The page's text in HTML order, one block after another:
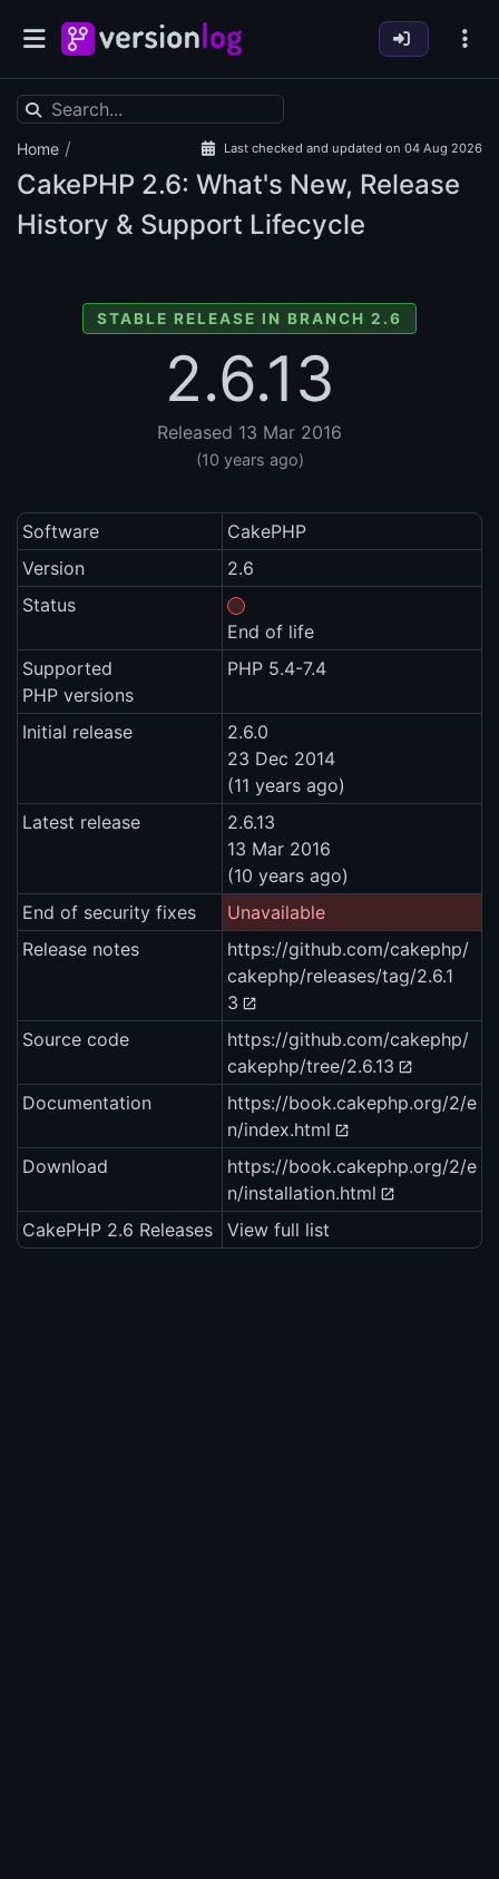
Home / Last checked and updated on 04 Aug 2026
CakePHP 2.6: What's New, Release
History & Support Lifecycle
STABLE RELEASE IN BRANCH 2.6
2.6.13
Released 13 Mar 2016
(10 years ago)
Software
CakePHP
Version
2.6
Status
End of life
Supported
PHP versions
PHP 5.4-7.4
Initial release
2.6.0
23 Dec 2014
(11 years ago)
Latest release
2.6.13
13 Mar 2016
(10 years ago)
End of security fixes
Unavailable
Release notes
https://github.com/cakephp/
cakephp/releases/tag/2.6.1
3
Source code
https://github.com/cakephp/
cakephp/tree/2.6.13
Documentation
https://book.cakephp.org/2/e
n/index.html
Download
https://book.cakephp.org/2/e
n/installation.html
CakePHP 2.6 Releases
View full list